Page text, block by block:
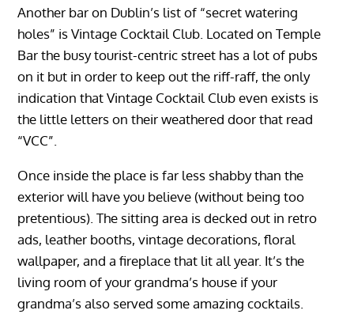
Another bar on Dublin’s list of “secret watering
holes” is Vintage Cocktail Club. Located on Temple
Bar the busy tourist-centric street has a lot of pubs
on it but in order to keep out the riff-raff, the only
indication that Vintage Cocktail Club even exists is
the little letters on their weathered door that read
“VCC”.
Once inside the place is far less shabby than the
exterior will have you believe (without being too
pretentious). The sitting area is decked out in retro
ads, leather booths, vintage decorations, floral
wallpaper, and a fireplace that lit all year. It’s the
living room of your grandma’s house if your
grandma’s also served some amazing cocktails.